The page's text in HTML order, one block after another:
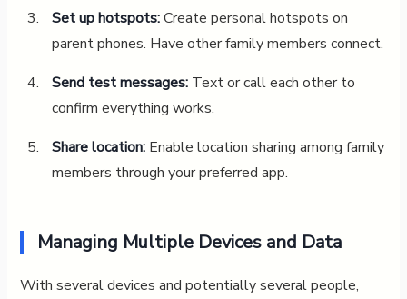
Set up hotspots:Create personal hotspots on
parent phones. Have other family members connect.
Send test messages:Text or call each other to
confirm everything works.
Share location:Enable location sharing among family
members through your preferred app.
Managing Multiple Devices and Data
With several devices and potentially several people,